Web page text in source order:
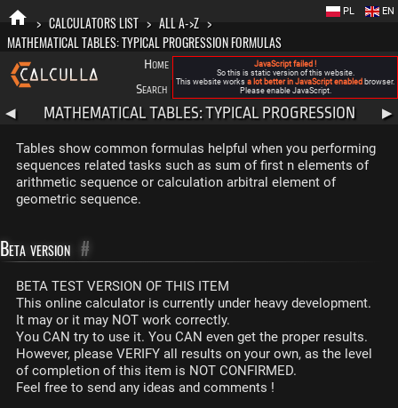
> CALCULATORS LIST > ALL A->Z >
MATHEMATICAL TABLES: TYPICAL PROGRESSION FORMULAS
Home FAQ About New Calculla
Search
Categories
EN
PL
◀
MATHEMATICAL TABLES: TYPICAL PROGRESSION
▶
Tables show common formulas helpful when you performing
sequences related tasks such as sum of first n elements of
arithmetic sequence or calculation arbitral element of
geometric sequence.
Beta version #
BETA TEST VERSION OF THIS ITEM
This online calculator is currently under heavy development.
It may or it may NOT work correctly.
You CAN try to use it. You CAN even get the proper results.
However, please VERIFY all results on your own, as the level
of completion of this item is NOT CONFIRMED.
Feel free to send any ideas and comments !
JavaScript failed !
So this is static version of this website.
This website works a lot better in JavaScript enabled browser.
Please enable JavaScript.